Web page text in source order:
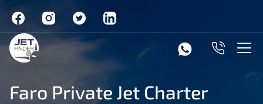
Faro Private Jet Charter